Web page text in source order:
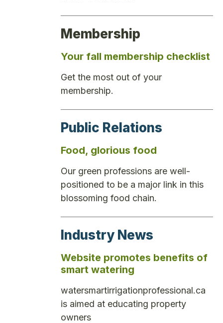
Membership
Your fall membership checklist
Get the most out of your
membership.
Public Relations
Food, glorious food
Our green professions are well-
positioned to be a major link in this
blossoming food chain.
Industry News
Website promotes benefits of
smart watering
watersmartirrigationprofessional.ca
is aimed at educating property
owners